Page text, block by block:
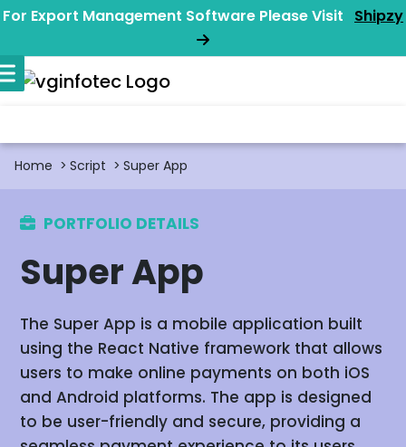
For Export Management Software Please Visit Shipzy
Home Script Super App
PORTFOLIO DETAILS
Super App
The Super App is a mobile application built
using the React Native framework that allows
users to make online payments on both iOS
and Android platforms. The app is designed
to be user-friendly and secure, providing a